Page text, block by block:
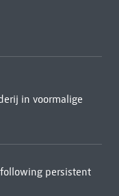
in voormalige
persistent